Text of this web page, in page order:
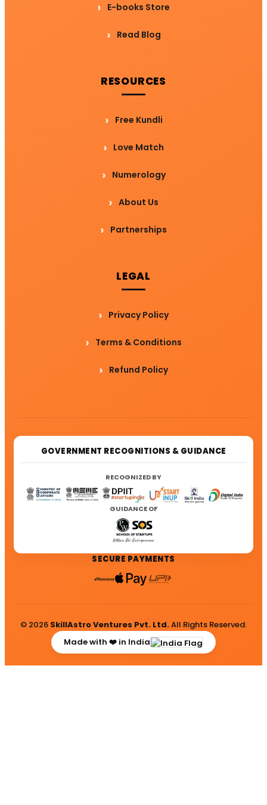
E-books Store
Read Blog
RESOURCES
Free Kundli
Love Match
Numerology
About Us
Partnerships
LEGAL
Privacy Policy
Terms & Conditions
Refund Policy
GOVERNMENT RECOGNITIONS & GUIDANCE
RECOGNIZED BY
GUIDANCE OF
SECURE PAYMENTS
© 2026 SkillAstro Ventures Pvt. Ltd.All Rights Reserved.
Made with ❤️ in India